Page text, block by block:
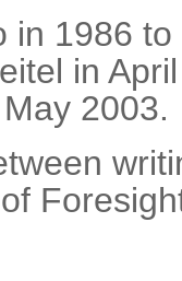
in 1986
in
2003.